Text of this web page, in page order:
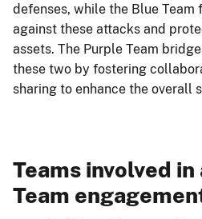
defenses, while the Blue Team
against these attacks and
assets. The Purple Team
these two by fostering
sharing to enhance the overall
Teams involved in
Team